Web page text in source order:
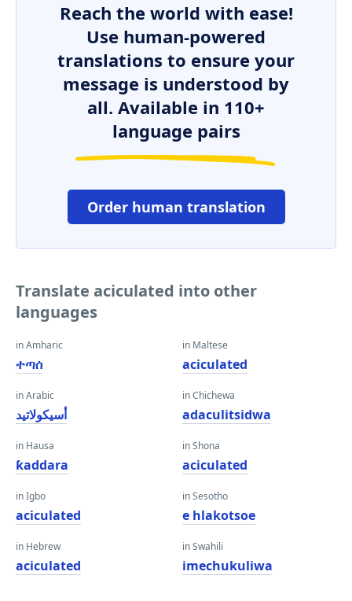
Reach the world with ease!
Use human-powered
translations to ensure your
message is understood by
all. Available in 110+
language pairs
Order human translation
Translate aciculated into other
languages
in Amharic
ተጣሰ
in Arabic
أسيكولاتيد
in Hausa
ƙaddara
in Igbo
aciculated
in Hebrew
aciculated
in Maltese
aciculated
in Chichewa
adaculitsidwa
in Shona
aciculated
in Sesotho
e hlakotsoe
in Swahili
imechukuliwa